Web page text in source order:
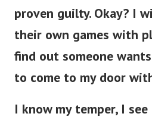
proven guilty. Okay? I
their own games with
find out someone
to come to my door
I know my temper, I